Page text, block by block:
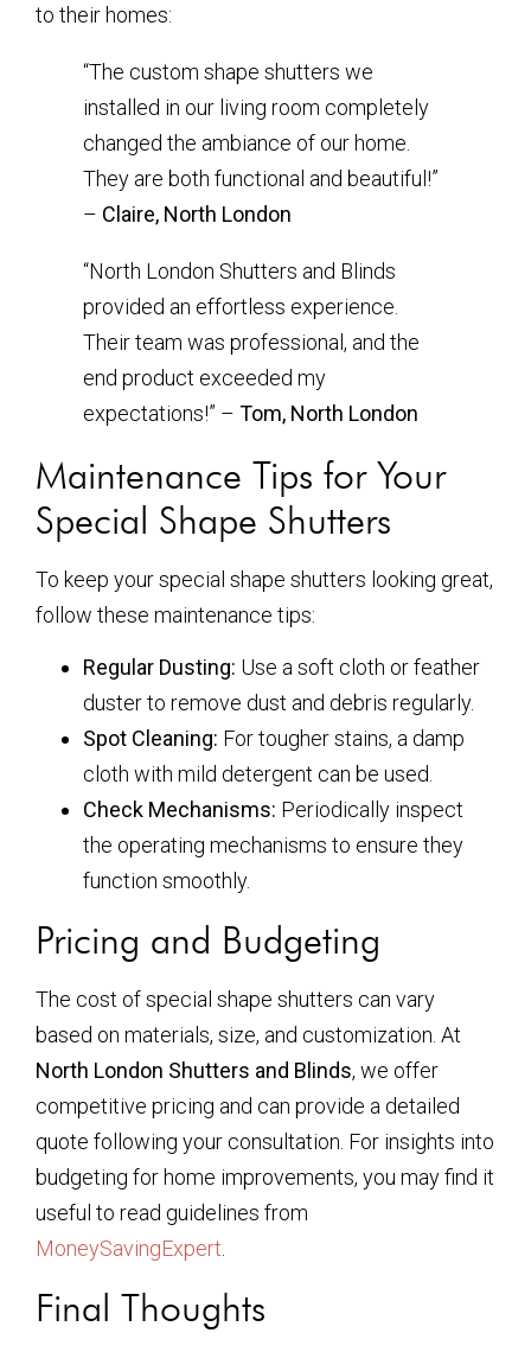
to their homes:
“The custom shape shutters we
installed in our living room completely
changed the ambiance of our home.
They are both functional and beautiful!”
– Claire, North London
“North London Shutters and Blinds
provided an effortless experience.
Their team was professional, and the
end product exceeded my
expectations!” – Tom, North London
Maintenance Tips for Your
Special Shape Shutters
To keep your special shape shutters looking great,
follow these maintenance tips:
Regular Dusting: Use a soft cloth or feather
duster to remove dust and debris regularly.
Spot Cleaning: For tougher stains, a damp
cloth with mild detergent can be used.
Check Mechanisms: Periodically inspect
the operating mechanisms to ensure they
function smoothly.
Pricing and Budgeting
The cost of special shape shutters can vary
based on materials, size, and customization. At
North London Shutters and Blinds, we offer
competitive pricing and can provide a detailed
quote following your consultation. For insights into
budgeting for home improvements, you may find it
useful to read guidelines from
MoneySavingExpert
Final Thoughts